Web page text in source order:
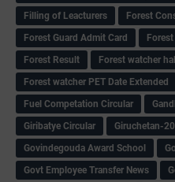
Filling of Leacturers
Forest
Forest Guard Admit Card
Forest Result
Forest watcher
Forest watcher PET Date Extended
Fuel Competation Circular
Giribatye Circular
Giruchetan-
Govindegouda Award School
Govt Employee Transfer News